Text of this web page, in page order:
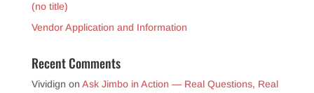
(no title)
Vendor Application and Information
Recent Comments
Vividign on Ask Jimbo in Action — Real Questions, Real